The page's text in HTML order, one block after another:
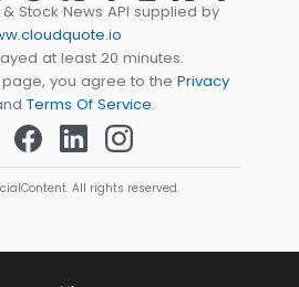
Stock News API supplied by
at least 20 minutes.
you agree to the Privacy
Terms Of Service.
All rights reserved.